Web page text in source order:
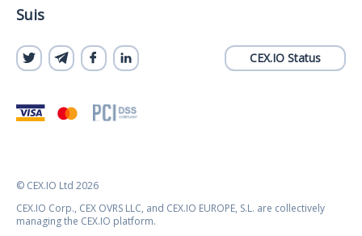
Suis
CEX.IO Status
© CEX.IO Ltd 2026
CEX.IO Corp., CEX OVRS LLC, and CEX.IO EUROPE, S.L. are collectively
managing the CEX.IO platform.